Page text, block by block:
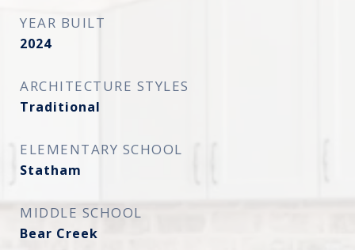
YEAR BUILT
2024
ARCHITECTURE STYLES
Traditional
ELEMENTARY SCHOOL
Statham
MIDDLE SCHOOL
Bear Creek